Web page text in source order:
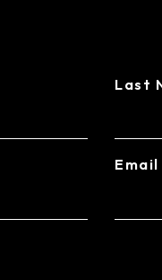
Last
Email